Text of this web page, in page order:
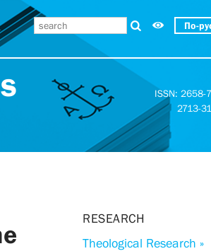
По-
ISSN: 2658-
2713-
RESEARCH
Theological Research »